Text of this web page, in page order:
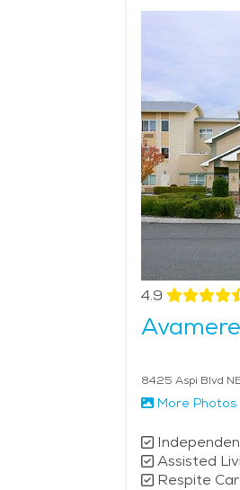
Festival, independent
specifically to active
environment that allows
4.9
8425 Aspi Blvd
More Photos
Assisted
Respite